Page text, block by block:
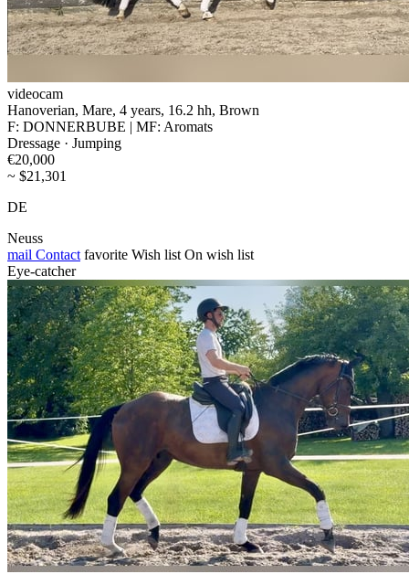
videocam
Hanoverian, Mare, 4 years, 16.2 hh, Brown
F: DONNERBUBE | MF: Aromats
Dressage · Jumping
€20,000
~ $21,301
DE
Neuss
mail Contact favorite Wish list On wish list
Eye-catcher